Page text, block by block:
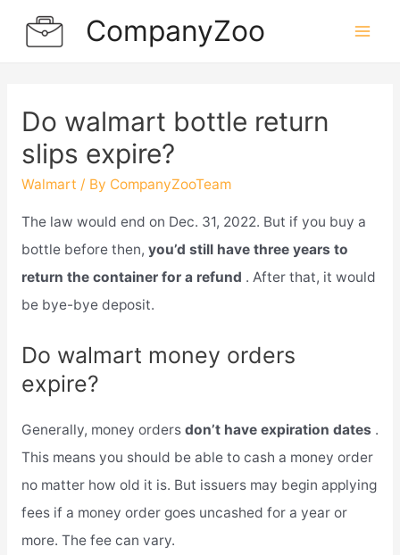
CompanyZoo
Do walmart bottle return
slips expire?
Walmart / By CompanyZooTeam
The law would end on Dec. 31, 2022. But if you buy a
bottle before then, you’d still have three years to
return the container for a refund . After that, it would
be bye-bye deposit.
Do walmart money orders
expire?
Generally, money orders don’t have expiration dates .
This means you should be able to cash a money order
no matter how old it is. But issuers may begin applying
fees if a money order goes uncashed for a year or
more. The fee can vary.